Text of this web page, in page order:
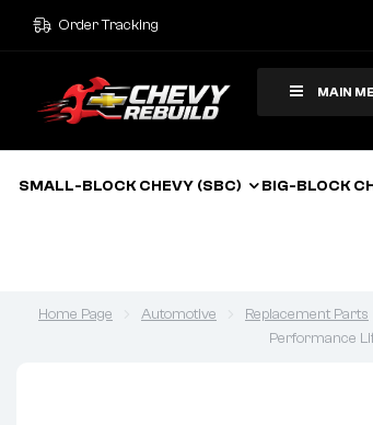
Order Tracking
MAIN
SMALL-BLOCK CHEVY (SBC) BIG-BLOCK
Home Page Automotive Replacement Parts
Performance